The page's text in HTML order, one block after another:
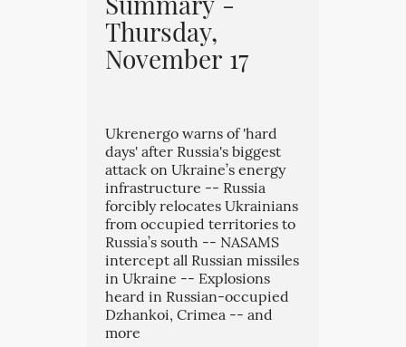
Thursday,
November 17
Ukrenergo warns of 'hard
days' after Russia's biggest
attack on Ukraine’s energy
infrastructure -- Russia
forcibly relocates Ukrainians
from occupied territories to
Russia’s south -- NASAMS
intercept all Russian missiles
in Ukraine -- Explosions
heard in Russian-occupied
Dzhankoi, Crimea -- and
more